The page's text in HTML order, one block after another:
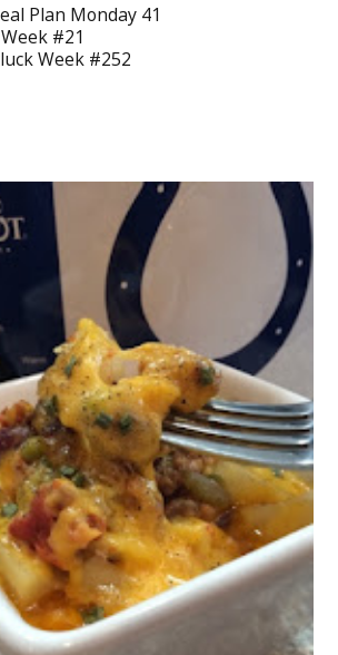
Plan Monday 41
#21
Week #252